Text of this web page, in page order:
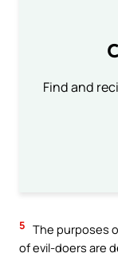
Find and
5 The purposes
of evil-doers are